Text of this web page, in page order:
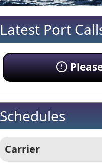
Latest Port
Schedules
Carrier